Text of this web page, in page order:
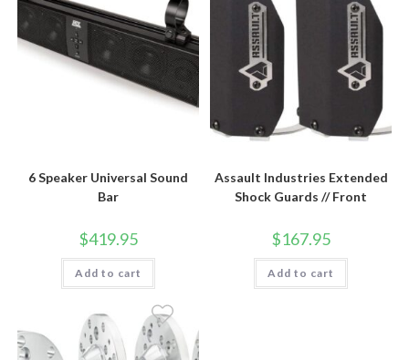
6 Speaker Universal Sound
Bar
$419.95
Add to cart
Assault Industries Extended
Shock Guards // Front
$167.95
Add to cart